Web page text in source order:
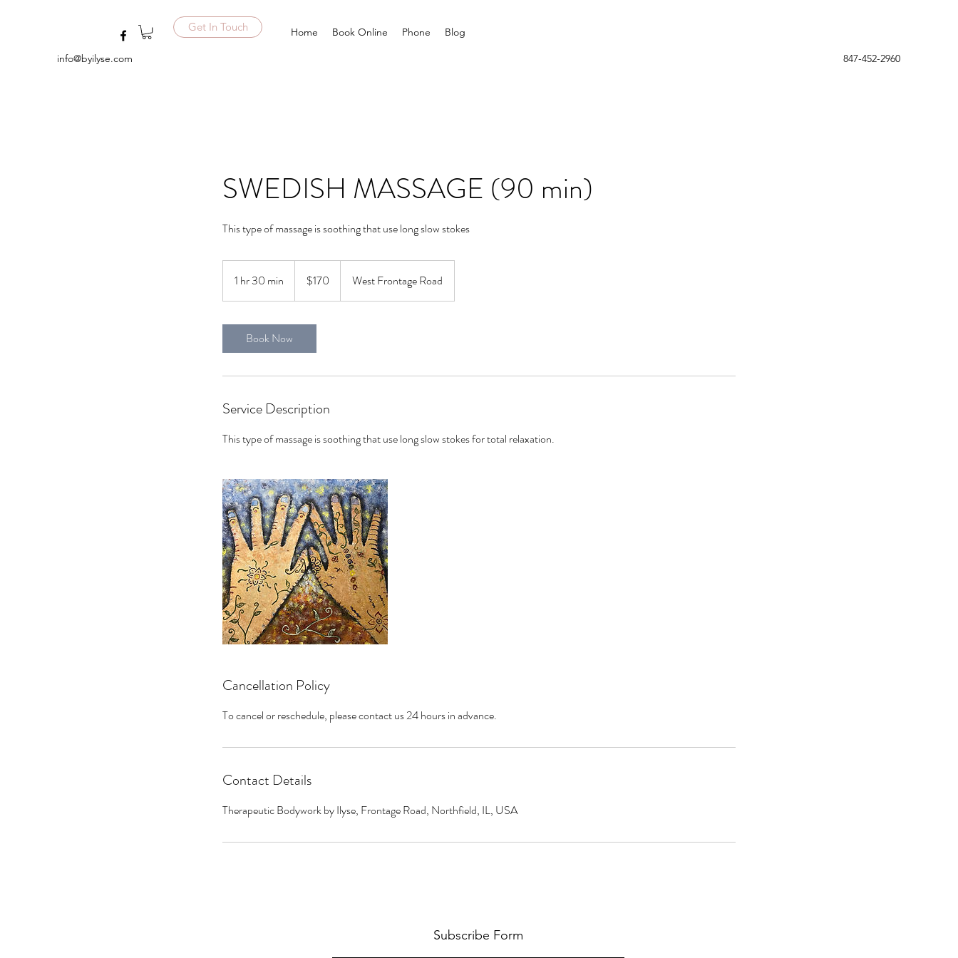
Get In Touch Home Book Online Phone Blog
info@byilyse.com 847-452-2960
SWEDISH MASSAGE (90 min)
This type of massage is soothing that use long slow stokes
1 hr 30 min
h
m
dollars$170 West Frontage Road
Book Now
Service Description
This type of massage is soothing that use long slow stokes for total relaxation.
Cancellation Policy
To cancel or reschedule, please contact us 24 hours in advance.
Contact Details
Therapeutic Bodywork by Ilyse, Frontage Road, Northfield, IL, USA
Subscribe Form